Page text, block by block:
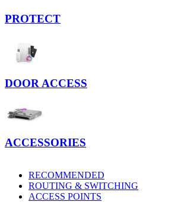
PROTECT
DOOR ACCESS
ACCESSORIES
RECOMMENDED
ROUTING & SWITCHING
ACCESS POINTS